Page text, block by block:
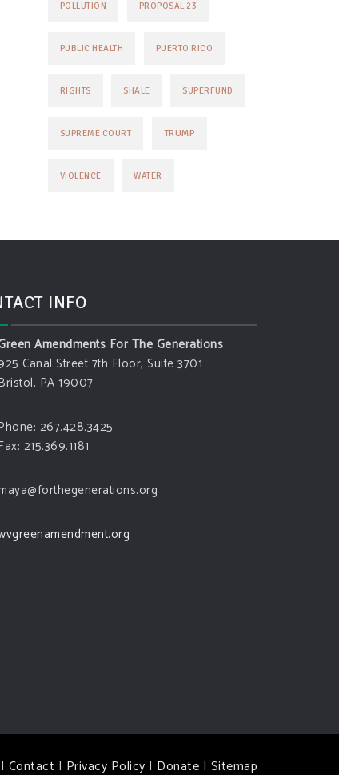
POLLUTION PROPOSAL 23
PUBLIC HEALTH PUERTO RICO
RIGHTS SHALE SUPERFUND
SUPREME COURT TRUMP
VIOLENCE WATER
INFO
Amendments For The Generations
Canal Street 7th Floor, Suite 3701
PA 19007
267.428.3425
215.369.1181
| Contact | Privacy Policy | Donate | Sitemap